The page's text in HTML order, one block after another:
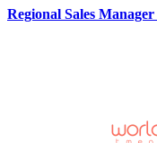
Regional Sales